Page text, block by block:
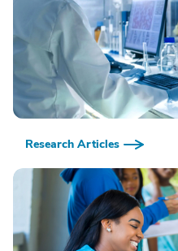
Research Articles